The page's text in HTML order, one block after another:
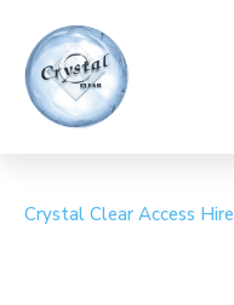
Crystal Clear Access Hire